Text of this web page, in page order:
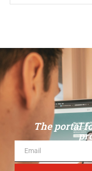
The portal